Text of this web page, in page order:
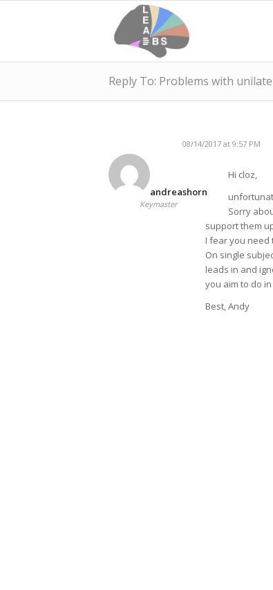
Reply To: Problems with
08/14/2017 at 9:57 PM
andreashorn
Keymaster
Hi cloz,
Sorry
support them
I fear you need
On single
leads in and
you aim to do
Best, Andy